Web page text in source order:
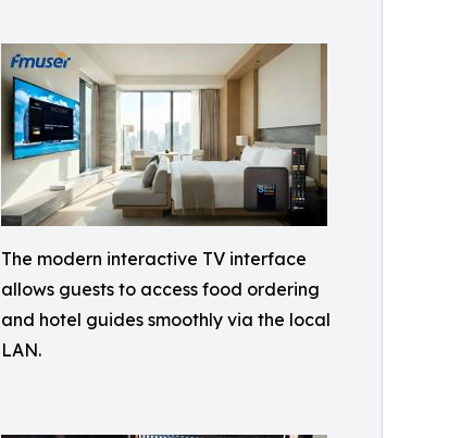
The modern interactive TV interface
allows guests to access food ordering
and hotel guides smoothly via the local
LAN.